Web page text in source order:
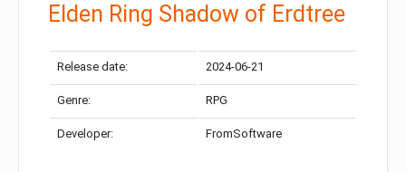
Elden Ring Shadow of Erdtree
Release date: 2024-06-21
Genre: RPG
Developer: FromSoftware